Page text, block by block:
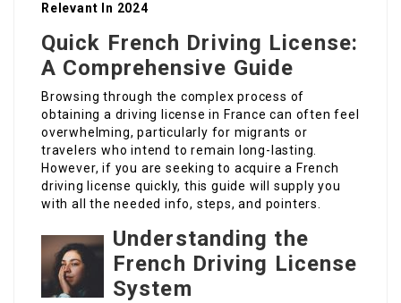
Relevant In 2024
Quick French Driving License:
A Comprehensive Guide
Browsing through the complex process of
obtaining a driving license in France can often feel
overwhelming, particularly for migrants or
travelers who intend to remain long-lasting.
However, if you are seeking to acquire a French
driving license quickly, this guide will supply you
with all the needed info, steps, and pointers.
Understanding the
French Driving License
System